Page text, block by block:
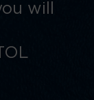
will